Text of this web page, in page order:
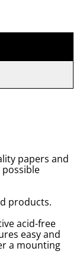
papers and
products.
acid-free
easy and
a mounting